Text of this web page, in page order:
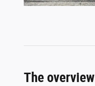
The overview